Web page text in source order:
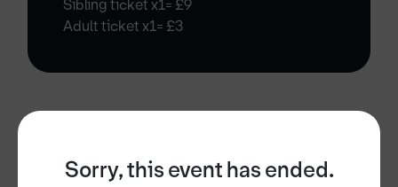
Sorry, this event has ended.
Sibling ticket x1= £9
Adult ticket x1= £3